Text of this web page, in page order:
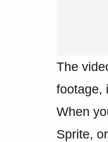
The
footage,
When
Sprite,